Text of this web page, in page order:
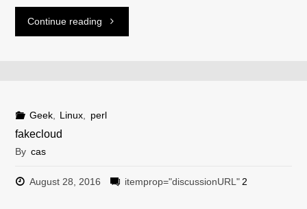
Continue reading"Frankenwheezy!
alive
Geek, Linux perl
fakecloud
By cas
August 28, 2016 itemprop="discussionURL" 2